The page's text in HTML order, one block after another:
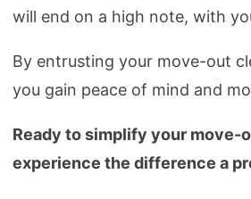
will end on a high note, with
By entrusting your move-out
you gain peace of mind and
Ready to simplify your move-
experience the difference a